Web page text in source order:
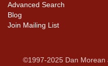
Advanced Search
Blog
Join Mailing List
©1997-2025 Dan Morean